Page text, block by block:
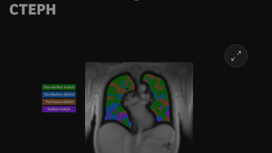
CTEPH